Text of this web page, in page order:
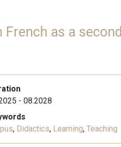
as a second
- 08.2028
, Didactics, Learning, Teaching